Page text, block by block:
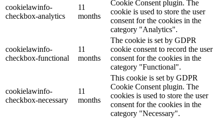
cookielawinfo-
checkbox-analytics
11
months
Cookie Consent plugin. The
cookie is used to store the user
consent for the cookies in the
category "Analytics".
cookielawinfo-
checkbox-functional
11
months
The cookie is set by GDPR
cookie consent to record the user
consent for the cookies in the
category "Functional".
cookielawinfo-
checkbox-necessary
11
months
This cookie is set by GDPR
Cookie Consent plugin. The
cookies is used to store the user
consent for the cookies in the
category "Necessary".